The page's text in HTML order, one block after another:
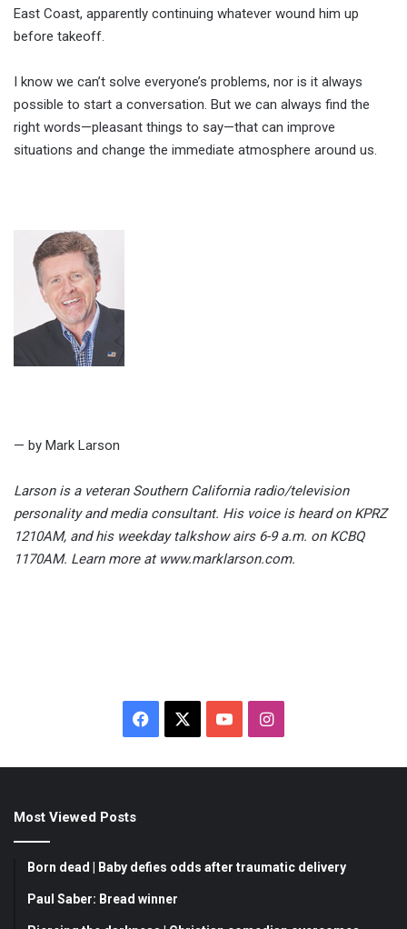
East Coast, apparently continuing whatever wound him up
before takeoff.
I know we can’t solve everyone’s problems, nor is it always
possible to start a conversation. But we can always find the
right words—pleasant things to say—that can improve
situations and change the immediate atmosphere around us.
— by Mark Larson
Larson is a veteran Southern California radio/television
personality and media consultant. His voice is heard on KPRZ
1210AM, and his weekday talkshow airs 6-9 a.m. on KCBQ
1170AM. Learn more at www.marklarson.com.
b
o
u
I
a
Most Viewed Posts
Born dead | Baby defies odds after traumatic delivery
Paul Saber: Bread winner